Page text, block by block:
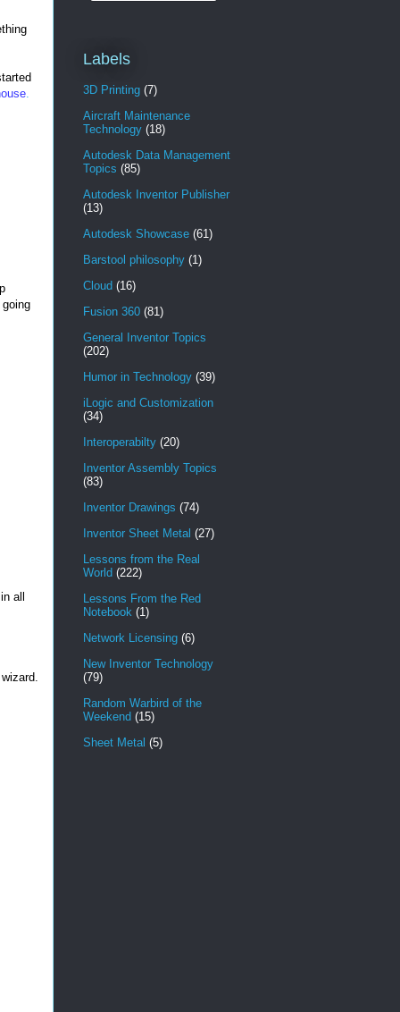
all
Labels
3D Printing (7)
Aircraft Maintenance
Technology (18)
Autodesk Data Management
Topics (85)
Autodesk Inventor Publisher
(13)
Autodesk Showcase (61)
Barstool philosophy (1)
Cloud (16)
Fusion 360 (81)
General Inventor Topics
(202)
Humor in Technology (39)
iLogic and Customization
(34)
Interoperabilty (20)
Inventor Assembly Topics
(83)
Inventor Drawings (74)
Inventor Sheet Metal (27)
Lessons from the Real
World (222)
Lessons From the Red
Notebook (1)
Network Licensing (6)
New Inventor Technology
(79)
Random Warbird of the
Weekend (15)
Sheet Metal (5)